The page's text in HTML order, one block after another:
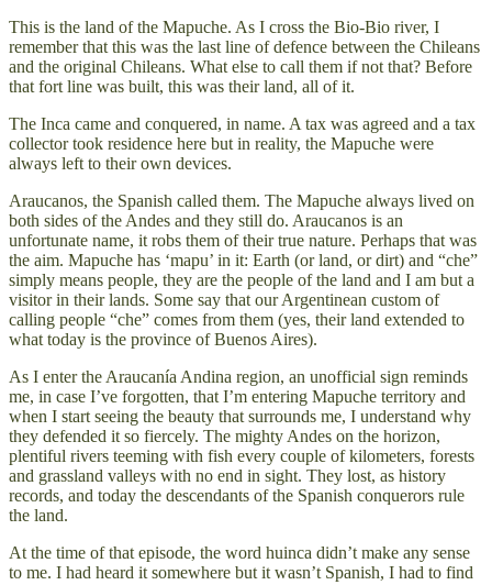
This is the land of the Mapuche. As I cross the Bio-Bio river, I
remember that this was the last line of defence between the Chileans
and the original Chileans. What else to call them if not that? Before
that fort line was built, this was their land, all of it.
The Inca came and conquered, in name. A tax was agreed and a tax
collector took residence here but in reality, the Mapuche were
always left to their own devices.
Araucanos, the Spanish called them. The Mapuche always lived on
both sides of the Andes and they still do. Araucanos is an
unfortunate name, it robs them of their true nature. Perhaps that was
the aim. Mapuche has ‘mapu’ in it: Earth (or land, or dirt) and “che”
simply means people, they are the people of the land and I am but a
visitor in their lands. Some say that our Argentinean custom of
calling people “che” comes from them (yes, their land extended to
what today is the province of Buenos Aires).
As I enter the Araucanía Andina region, an unofficial sign reminds
me, in case I’ve forgotten, that I’m entering Mapuche territory and
when I start seeing the beauty that surrounds me, I understand why
they defended it so fiercely. The mighty Andes on the horizon,
plentiful rivers teeming with fish every couple of kilometers, forests
and grassland valleys with no end in sight. They lost, as history
records, and today the descendants of the Spanish conquerors rule
the land.
At the time of that episode, the word huinca didn’t make any sense
to me. I had heard it somewhere but it wasn’t Spanish, I had to find